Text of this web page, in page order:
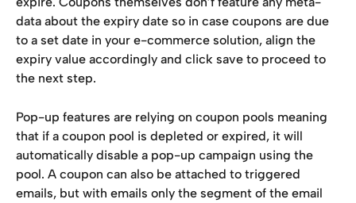
data about the expiry date so in case coupons are due
to a set date in your e-commerce solution, align the
expiry value accordingly and click save to proceed to
the next step.
Pop-up features are relying on coupon pools meaning
that if a coupon pool is depleted or expired, it will
automatically disable a pop-up campaign using the
pool. A coupon can also be attached to triggered
emails, but with emails only the segment of the email